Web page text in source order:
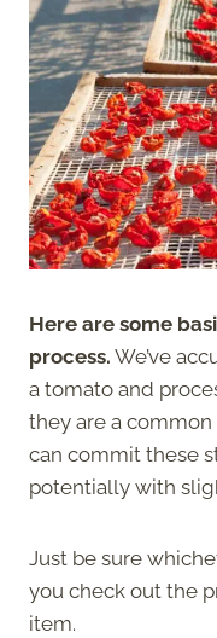
Here are some
process. We’ve
a tomato and
they are a
can commit these
potentially with
Just be sure
you check out the
item.